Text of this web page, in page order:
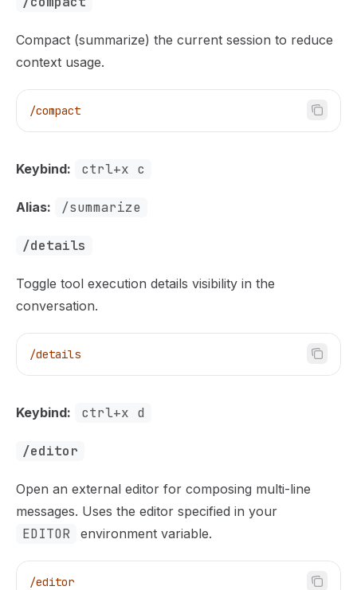
Compact (summarize) the current session to reduce
context usage.
/compact
Keybind: ctrl+x c
Alias: /summarize
/details
Toggle tool execution details visibility in the
conversation.
/details
Keybind: ctrl+x d
/editor
Open an external editor for composing multi-line
messages. Uses the editor specified in your
EDITOR environment variable.
/editor